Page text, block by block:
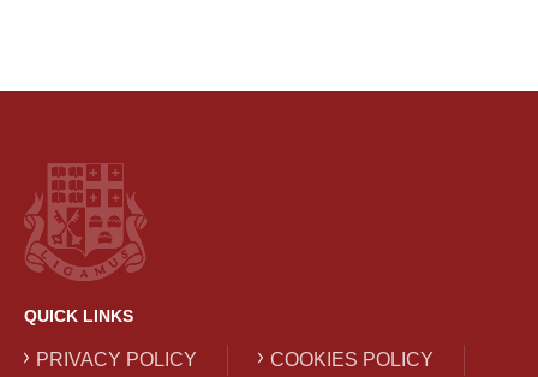
QUICK LINKS
PRIVACY POLICY COOKIES POLICY